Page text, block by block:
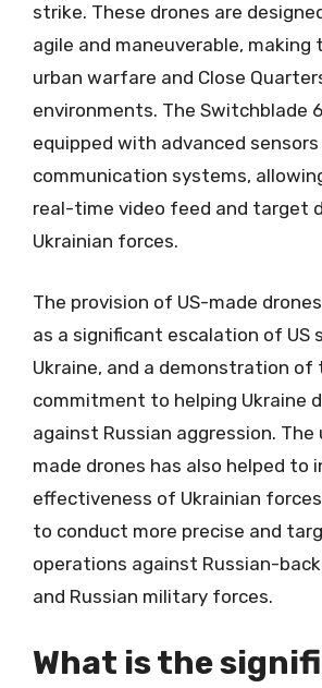
strike. These drones are
agile and maneuverable, making
urban warfare and Close
environments. The Switchblade
equipped with advanced sensors
communication systems,
real-time video feed and target
Ukrainian forces.
The provision of US-made
as a significant escalation of US
Ukraine, and a demonstration of
commitment to helping Ukraine
against Russian aggression. The
made drones has also helped to
effectiveness of Ukrainian
to conduct more precise and
operations against Russian-
and Russian military forces.
What is the